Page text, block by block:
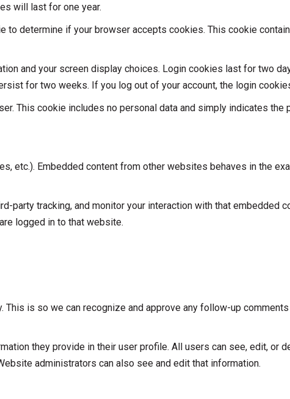
will last for one year.
to determine if your browser accepts cookies. This cookie
and your screen display choices. Login cookies last for two
for two weeks. If you log out of your account, the login
This cookie includes no personal data and simply indicates the
etc.). Embedded content from other websites behaves in the
tracking, and monitor your interaction with that embedded
logged in to that website.
is so we can recognize and approve any follow-up
they provide in their user profile. All users can see, edit, or
administrators can also see and edit that information.